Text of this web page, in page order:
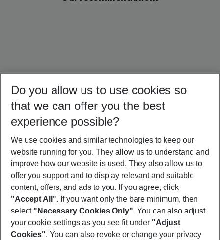
Mallorca Holidays Ibiza Holidays Sardinia Holidays
Footer
Footer navigation
Do you allow us to use cookies so
that we can offer you the best
experience possible?
We use cookies and similar technologies to keep our
website running for you. They allow us to understand and
improve how our website is used. They also allow us to
offer you support and to display relevant and suitable
content, offers, and ads to you. If you agree, click
"Accept All". If you want only the bare minimum, then
select "Necessary Cookies Only". You can also adjust
your cookie settings as you see fit under "Adjust
Cookies". You can also revoke or change your privacy